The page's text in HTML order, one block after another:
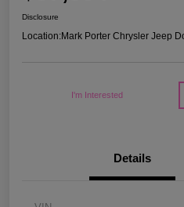
Disclosure
Location:Mark Porter Chrysler Jeep
I'm Interested
Details